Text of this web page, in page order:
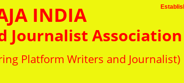
INDIA
Journalist Association
Platform Writers and Journalist)